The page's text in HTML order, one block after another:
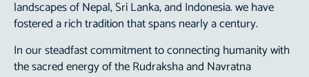
landscapes of Nepal, Sri Lanka, and Indonesia. we have
fostered a rich tradition that spans nearly a century.
In our steadfast commitment to connecting humanity with
the sacred energy of the Rudraksha and Navratna